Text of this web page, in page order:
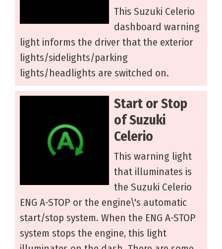
This Suzuki Celerio
dashboard warning
light informs the driver that the exterior
lights/sidelights/parking
lights/headlights are switched on.
Start or Stop
of Suzuki
Celerio
This warning light
that illuminates is
the Suzuki Celerio
ENG A-STOP or the engine\'s automatic
start/stop system. When the ENG A-STOP
system stops the engine, this light